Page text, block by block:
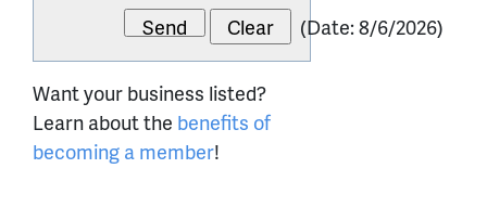
(Date:8/6/2026)
Want your business listed?
Learn about the benefits of
becoming a member!